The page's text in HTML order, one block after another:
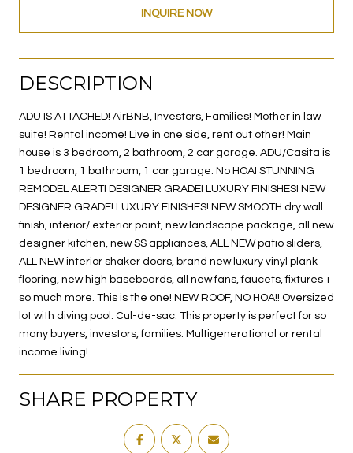
INQUIRE NOW
DESCRIPTION
ADU IS ATTACHED! AirBNB, Investors, Families! Mother in law
suite! Rental income! Live in one side, rent out other! Main
house is 3 bedroom, 2 bathroom, 2 car garage. ADU/Casita is
1 bedroom, 1 bathroom, 1 car garage. No HOA! STUNNING
REMODEL ALERT! DESIGNER GRADE! LUXURY FINISHES! NEW
DESIGNER GRADE! LUXURY FINISHES! NEW SMOOTH dry wall
finish, interior/ exterior paint, new landscape package, all new
designer kitchen, new SS appliances, ALL NEW patio sliders,
ALL NEW interior shaker doors, brand new luxury vinyl plank
flooring, new high baseboards, all new fans, faucets, fixtures +
so much more. This is the one! NEW ROOF, NO HOA!! Oversized
lot with diving pool. Cul-de-sac. This property is perfect for so
many buyers, investors, families. Multigenerational or rental
income living!
SHARE PROPERTY